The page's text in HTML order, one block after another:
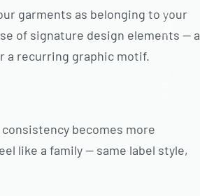
garments as belonging to your
of signature design elements — a
a recurring graphic motif.
becomes more
like a family — same label style,
Insta.